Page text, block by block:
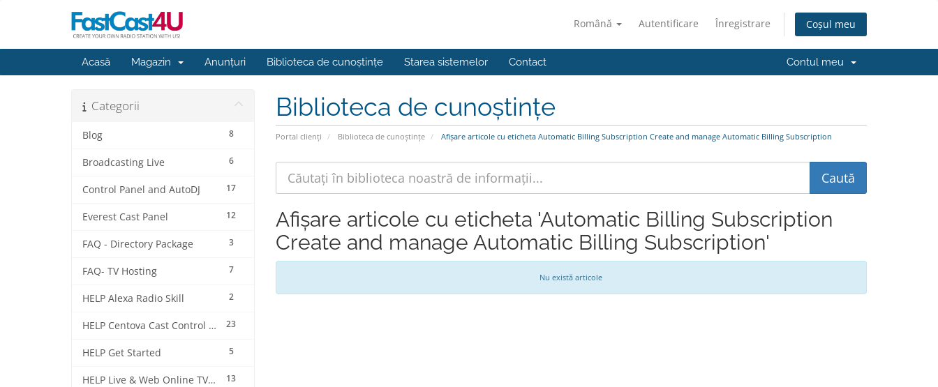
Română Autentificare Înregistrare Coșul meu
Acasă Magazin Anunțuri Biblioteca de cunoștințe Starea sistemelor Contact Contul meu
Biblioteca de cunoștințe
Portal clienți Biblioteca de cunoștințe Afișare articole cu eticheta Automatic Billing Subscription Create and manage Automatic Billing Subscription
Categorii
8
Blog
6
Broadcasting Live
17
Control Panel and AutoDJ
12
Everest Cast Panel
3
FAQ - Directory Package
7
FAQ- TV Hosting
2
HELP Alexa Radio Skill
23
HELP Centova Cast Control Panel
5
HELP Get Started
13
HELP Live & Web Online TV Streaming
Afișare articole cu eticheta 'Automatic Billing Subscription
Create and manage Automatic Billing Subscription'
Nu există articole